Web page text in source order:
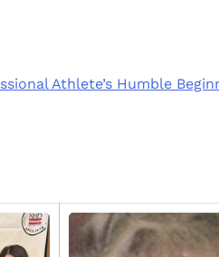
Athlete’s Humble